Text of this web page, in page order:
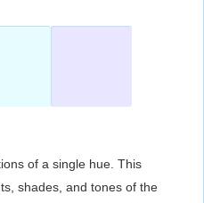
of a single hue. This
shades, and tones of the